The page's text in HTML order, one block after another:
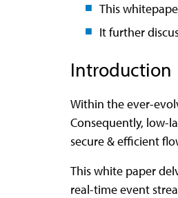
This
It further
Introduction
Within the ever-
Consequently, low-
secure & efficient
This white paper
real-time event